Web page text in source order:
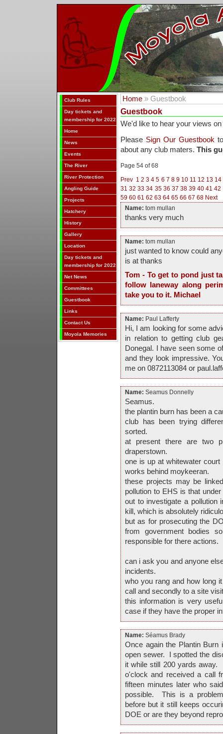
Club Rules
Day tickets and
membership for 2022
Home
News
Events
The River
River Protection
Angling Guide
Projects
Hatchery
History
Gallery
Location
Day tickets and
membership for 2022
Net News
Committees
Guestbook
Links
Contact Us
Moyola Memories
Home » Guestbook
Guestbook
We'd like to hear your views
Please Sign Our Guestbookto
about any club maters. This
Page 54 of 68
Prev 1 2 3 4 5 6 7 8 9 10 11 12 13 14
31 32 33 34 35 36 37 38 39 40 41 42
59 60 61 62 63 64 65 66 67 68 Next
Name: tom mullan
thanks very much
Name: tom mullan
just wanted to know could
is at thanks
Tom - To get to pond just
follow laneway along
take you to it. Michael
Name: Paul Lafferty
Hi, I am looking for some
in relation to getting club
Donegal. I have seen some
and they look impressive.
me on 0872113084 or
Name: Seamus Donnelly
Seamus.
the plantin burn has been a
club has been trying
sorted.
at present there are two
draperstown.
one is up at whitewater
works behind moykeeran.
these projects may be
pollution to EHS is that
out to investigate a pollution
kill, which is absolutely
but as for prosecuting the
from government bodies
responsible for there actions.
can i ask you and anyone
incidents.
who you rang and how long
call and secondly to a site
this information is very
case if they have the proper
Name: Séamus Brady
Once again the Plantin Burn
open sewer. I spotted the
it while still 200 yards away.
o'clock and received a call
fifteen minutes later who
possible. This is a
before but it still keeps
DOE or are they beyond